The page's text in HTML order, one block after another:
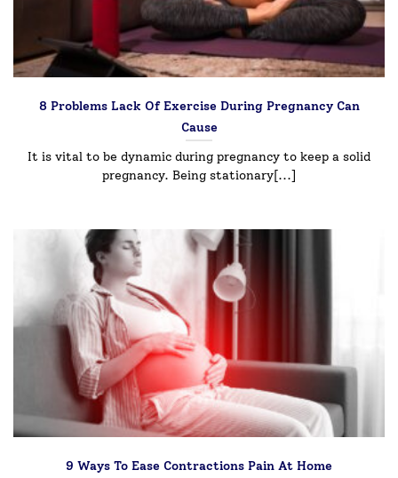
8 Problems Lack Of Exercise During Pregnancy Can
Cause
It is vital to be dynamic during pregnancy to keep a solid
pregnancy. Being stationary[...]
9 Ways To Ease Contractions Pain At Home